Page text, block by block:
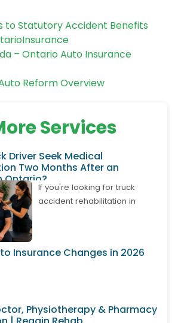
to Statutory Accident Benefits
Insurance
– Ontario Auto Insurance
Reform Overview
Services
Driver Seek Medical
Two Months After an
Ontario?
If you're looking for truck
accident rehabilitation in
accident happened weeks or
injuries, or whiplash after
Insurance Changes in 2026
Physiotherapy & Pharmacy